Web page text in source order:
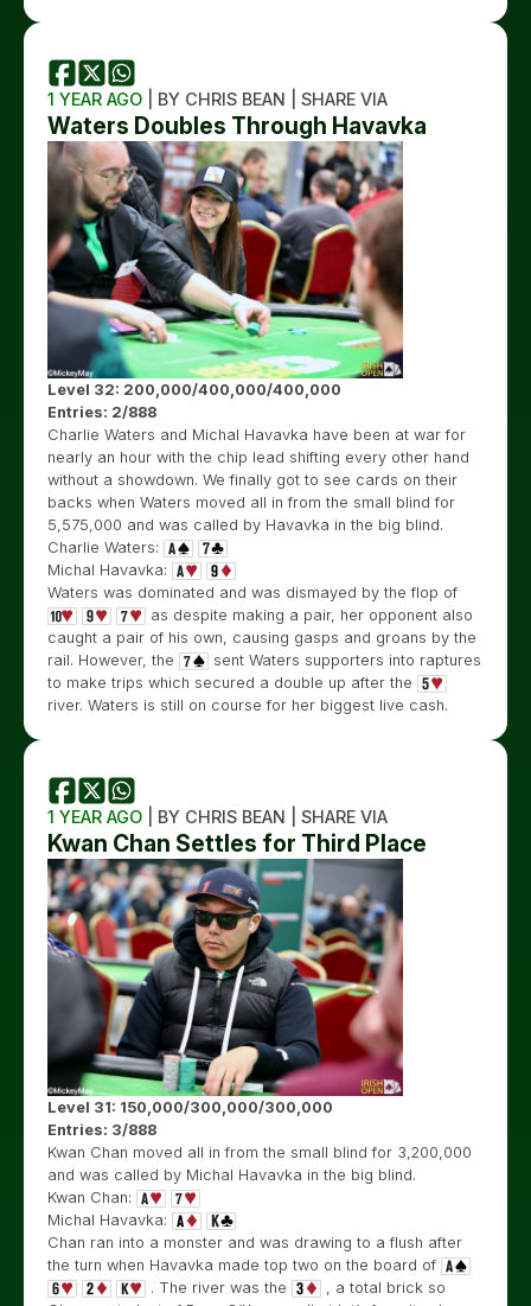
1 YEAR AGO | BY CHRIS BEAN | SHARE VIA
Waters Doubles Through Havavka
Level 32: 200,000/400,000/400,000
Entries: 2/888
Charlie Waters and Michal Havavka have been at war for
nearly an hour with the chip lead shifting every other hand
without a showdown. We finally got to see cards on their
backs when Waters moved all in from the small blind for
5,575,000 and was called by Havavka in the big blind.
Charlie Waters:
Michal Havavka:
Waters was dominated and was dismayed by the flop of
as despite making a pair, her opponent also
caught a pair of his own, causing gasps and groans by the
rail. However, the
sent Waters supporters into raptures
to make trips which secured a double up after the
river. Waters is still on course for her biggest live cash.
1 YEAR AGO | BY CHRIS BEAN | SHARE VIA
Kwan Chan Settles for Third Place
Level 31: 150,000/300,000/300,000
Entries: 3/888
Kwan Chan moved all in from the small blind for 3,200,000
and was called by Michal Havavka in the big blind.
Kwan Chan:
Michal Havavka:
Chan ran into a monster and was drawing to a flush after
the turn when Havavka made top two on the board of
. The river was the
, a total brick so